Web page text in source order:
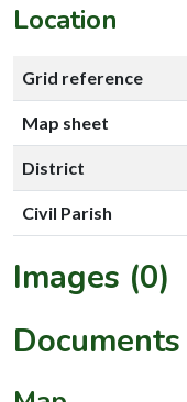
Location
Grid reference
Map sheet
District
Civil Parish
Images (0)